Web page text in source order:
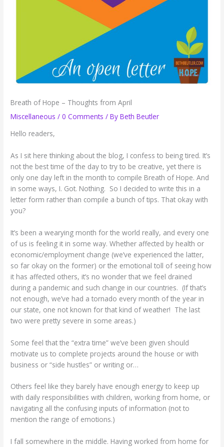
Breath of Hope – Thoughts from April
Miscellaneous /0 Comments / ByBeth Beutler
Hello readers,
As I sit here thinking about the blog, I confess to being tired. It’s
not the best time of the day to try to be creative, yet there is
only one day left in the month to compile Breath of Hope. And
in some ways, I. Got. Nothing. So I decided to write this in a
letter form rather than compile a bunch of tips. That okay with
you?
It’s been a wearying month for the world really, and every one
of us is feeling it in some way. Whether affected by health or
economic/employment change (we’ve experienced the latter,
so far okay on the former) or the emotional toll of seeing how
it has affected others, it’s no wonder that we feel drained
during a pandemic and such change in our countries. (If that’s
not enough, we’ve had a tornado every month of the year in
our state, one not known for that kind of weather! The last
two were pretty severe in some areas.)
Some feel that the “extra time” we’ve been given should
motivate us to complete projects around the house or with
business or “side hustles” or writing or…
Others feel like they barely have enough energy to keep up
with daily responsibilities with children, working from home, or
navigating all the confusing inputs of information (not to
mention the range of emotions.)
I fall somewhere in the middle. Having worked from home for